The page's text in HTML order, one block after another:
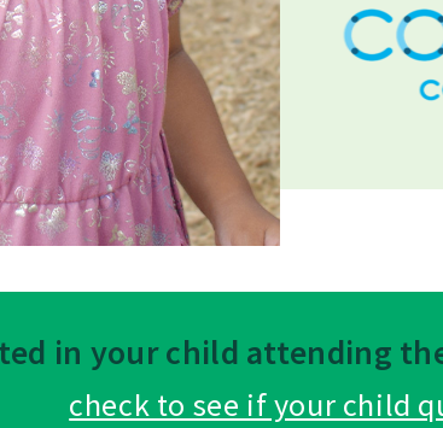
in your child attending
check to see if your child